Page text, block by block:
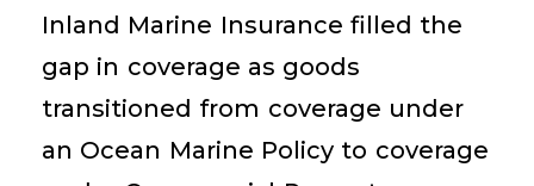
Inland Marine Insurance filled the
gap in coverage as goods
transitioned from coverage under
an Ocean Marine Policy to coverage